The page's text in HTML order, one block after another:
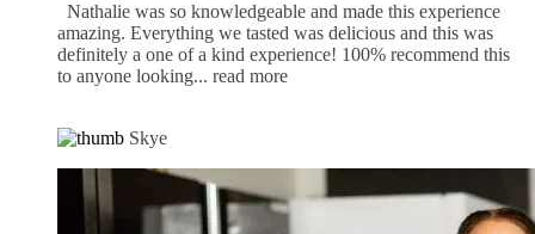
Nathalie was so knowledgeable and made this experience
amazing. Everything we tasted was delicious and this was
definitely a one of a kind experience! 100% recommend this
to anyone looking... read more
Skye